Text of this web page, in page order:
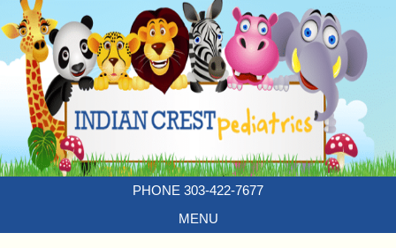
PHONE 303-422-7677
MENU